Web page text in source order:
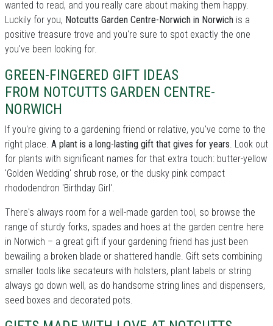
wanted to read, and you really care about making them happy.
Luckily for you, Notcutts Garden Centre-Norwich in Norwich is a
positive treasure trove and you're sure to spot exactly the one
you've been looking for.
GREEN-FINGERED GIFT IDEAS
FROM NOTCUTTS GARDEN CENTRE-
NORWICH
If you're giving to a gardening friend or relative, you've come to the
right place. A plant is a long-lasting gift that gives for years. Look out
for plants with significant names for that extra touch: butter-yellow
'Golden Wedding' shrub rose, or the dusky pink compact
rhododendron 'Birthday Girl'.
There's always room for a well-made garden tool, so browse the
range of sturdy forks, spades and hoes at the garden centre here
in Norwich – a great gift if your gardening friend has just been
bewailing a broken blade or shattered handle. Gift sets combining
smaller tools like secateurs with holsters, plant labels or string
always go down well, as do handsome string lines and dispensers,
seed boxes and decorated pots.